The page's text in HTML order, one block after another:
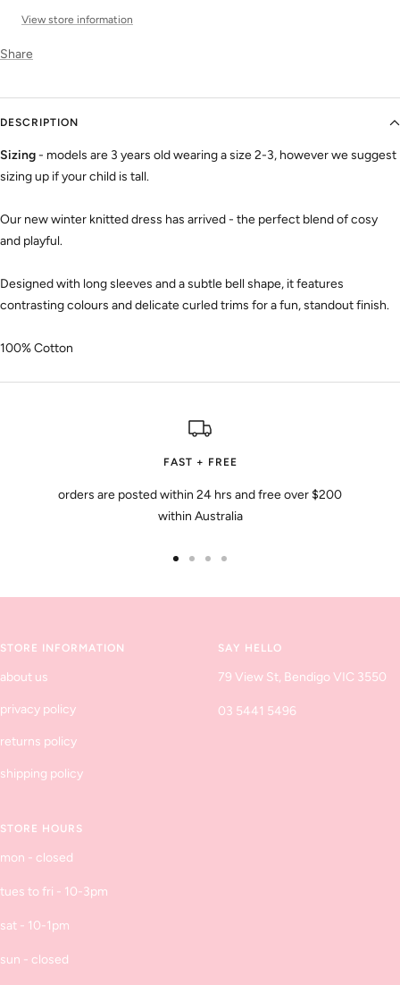
View store information
Share
DESCRIPTION
Sizing- models are 3 years old wearing a size 2-3, however we suggest
sizing up if your child is tall.
Our new winter knitted dress has arrived - the perfect blend of cosy
and playful.
Designed with long sleeves and a subtle bell shape, it features
contrasting colours and delicate curled trims for a fun, standout finish.
100% Cotton
FAST + FREE
orders are posted within 24 hrs and free over $200
within Australia
STORE INFORMATION
about us
privacy policy
returns policy
shipping policy
SAY HELLO
79 View St, Bendigo VIC 3550
03 5441 5496
STORE HOURS
mon - closed
tues to fri - 10-3pm
sat - 10-1pm
sun - closed